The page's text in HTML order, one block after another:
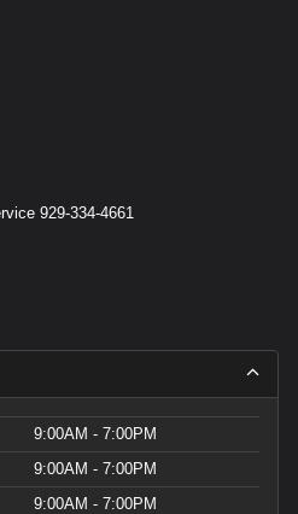
929-334-4661
9:00AM - 7:00PM
9:00AM - 7:00PM
9:00AM - 7:00PM